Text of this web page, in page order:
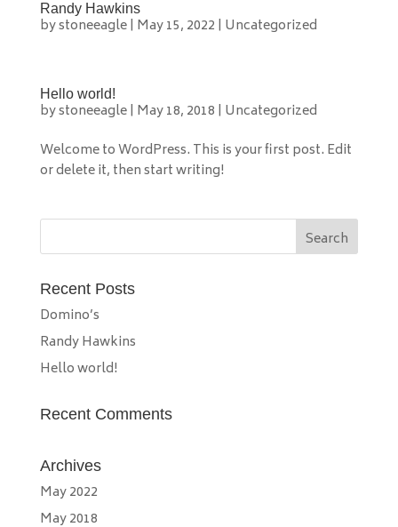
Randy Hawkins
bystoneeagle| May 15, 2022 | Uncategorized
Hello world!
bystoneeagle| May 18, 2018 | Uncategorized
Welcome to WordPress. This is your first post. Edit
or delete it, then start writing!
Recent Posts
Domino’s
Randy Hawkins
Hello world!
Recent Comments
Archives
May 2022
May 2018